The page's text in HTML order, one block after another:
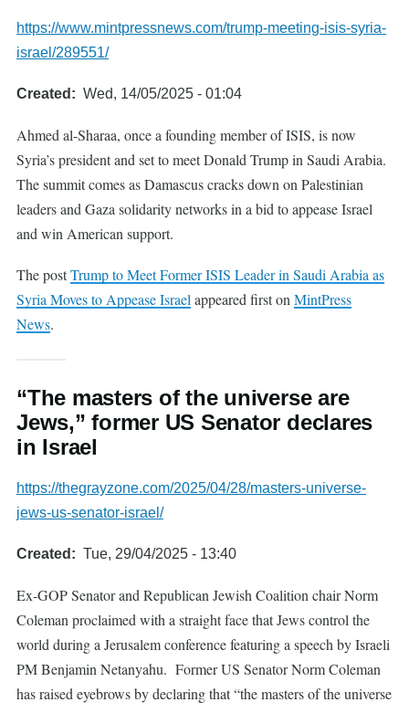
https://www.mintpressnews.com/trump-meeting-isis-syria-
israel/289551/
Created Wed, 14/05/2025 - 01:04
Ahmed al-Sharaa, once a founding member of ISIS, is now
Syria’s president and set to meet Donald Trump in Saudi Arabia.
The summit comes as Damascus cracks down on Palestinian
leaders and Gaza solidarity networks in a bid to appease Israel
and win American support.
The postTrump to Meet Former ISIS Leader in Saudi Arabia as
Syria Moves to Appease Israel appeared first on MintPress
News.
“The masters of the universe are
Jews,” former US Senator declares
in Israel
https://thegrayzone.com/2025/04/28/masters-universe-
jews-us-senator-israel/
Created Tue, 29/04/2025 - 13:40
Ex-GOP Senator and Republican Jewish Coalition chair Norm
Coleman proclaimed with a straight face that Jews control the
world during a Jerusalem conference featuring a speech by Israeli
PM Benjamin Netanyahu. Former US Senator Norm Coleman
has raised eyebrows by declaring that “the masters of the universe